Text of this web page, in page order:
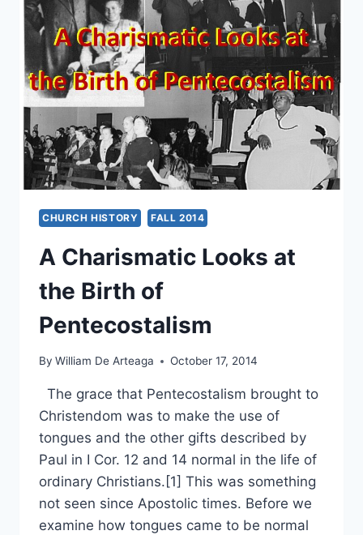
WE
NORMALLY
THINK
CHURCH HISTORY FALL 2014
A Charismatic Looks at
the Birth of
Pentecostalism
By William De Arteaga October 17, 2014
The grace that Pentecostalism brought to
Christendom was to make the use of
tongues and the other gifts described by
Paul in I Cor. 12 and 14 normal in the life of
ordinary Christians.[1] This was something
not seen since Apostolic times. Before we
examine how tongues came to be normal